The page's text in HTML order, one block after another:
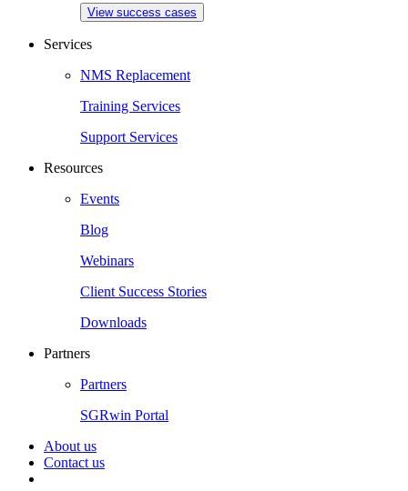
View success cases
Services
NMS Replacement
Training Services
Support Services
Resources
Events
Blog
Webinars
Client Success Stories
Downloads
Partners
Partners
SGRwin Portal
About us
Contact us